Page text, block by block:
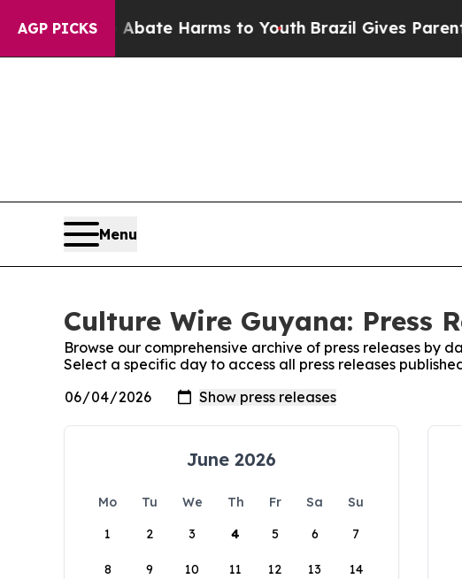
AGP PICKS
to Abate Harms to YouthBrazil Gives Parents
Menu
Culture Wire Guyana: Press
Browse our comprehensive archive of press releases by
Select a specific day to access all press releases
June 2026
Mo Tu We Th Fr Sa
Su
1
2 3 4 5 6 7
8 9 10 11 12 13 14